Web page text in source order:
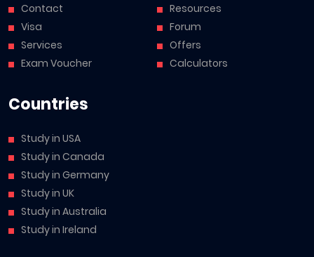
Contact
Visa
Services
Exam Voucher
Resources
Forum
Offers
Calculators
Countries
Study in USA
Study in Canada
Study in Germany
Study in UK
Study in Australia
Study in Ireland